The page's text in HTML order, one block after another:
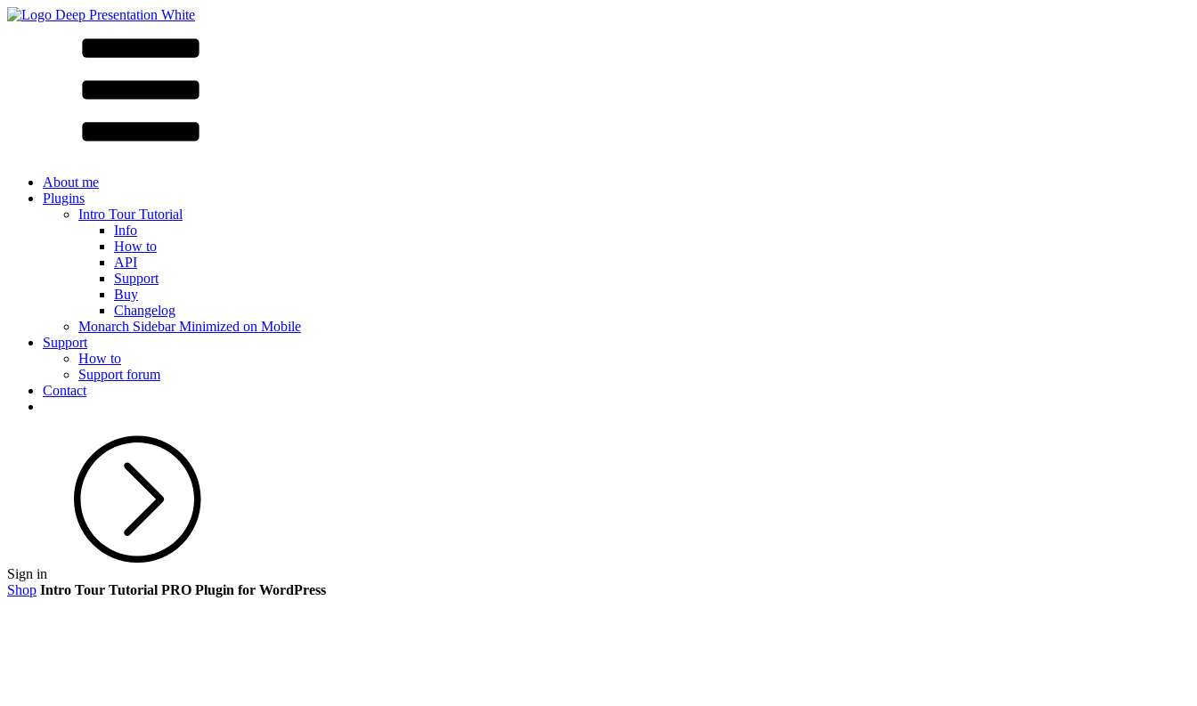
About me
Plugins
Intro Tour Tutorial
Info
How to
API
Support
Buy
Changelog
Monarch Sidebar Minimized on Mobile
Support
How to
Support forum
Contact
Sign in
Shop Intro Tour Tutorial PRO Plugin for WordPress